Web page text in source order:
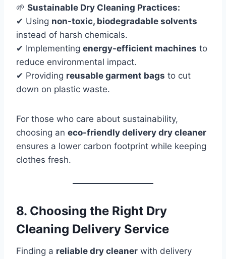
🌱 Sustainable Dry Cleaning Practices:
✔ Using non-toxic, biodegradable solvents
instead of harsh chemicals.
✔ Implementing energy-efficient machines to
reduce environmental impact.
✔ Providing reusable garment bags to cut
down on plastic waste.
For those who care about sustainability,
choosing an eco-friendly delivery dry cleaner
ensures a lower carbon footprint while keeping
clothes fresh.
8. Choosing the Right Dry
Cleaning Delivery Service
Finding a reliable dry cleaner with delivery